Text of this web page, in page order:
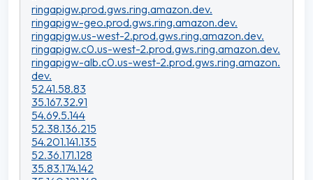
ringapigw.prod.gws.ring.amazon.dev.
ringapigw-geo.prod.gws.ring.amazon.dev.
ringapigw.us-west-2.prod.gws.ring.amazon.dev.
ringapigw.c0.us-west-2.prod.gws.ring.amazon.dev.
ringapigw-alb.c0.us-west-2.prod.gws.ring.amazon.
dev.
52.41.58.83
35.167.32.91
54.69.5.144
52.38.136.215
54.201.141.135
52.36.171.128
35.83.174.142